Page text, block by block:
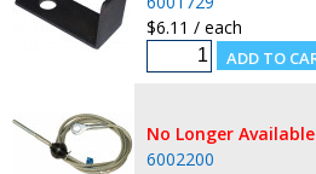
$6.11 / each
No Longer Available
6002200